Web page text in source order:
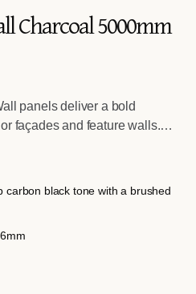
Charcoal 5000mm
panels deliver a bold
façades and feature walls.
they are ideal for longer
carbon black tone with a brushed